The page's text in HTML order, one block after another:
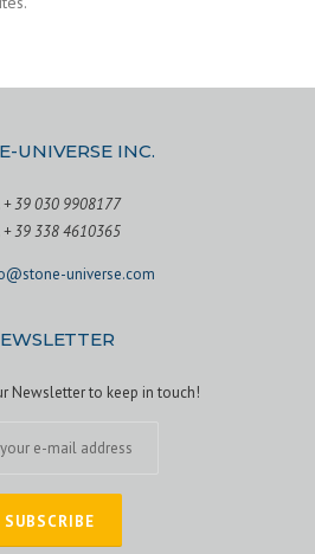
UNIVERSE INC.
+ 39 030 9908177
+ 39 338 4610365
universe.com
Newsletter to keep in touch!